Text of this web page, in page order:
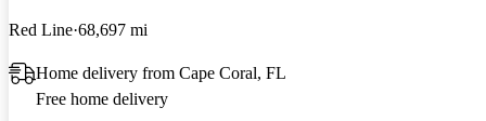
Red Line 68,697 mi
Home delivery from Cape Coral, FL
Free home delivery